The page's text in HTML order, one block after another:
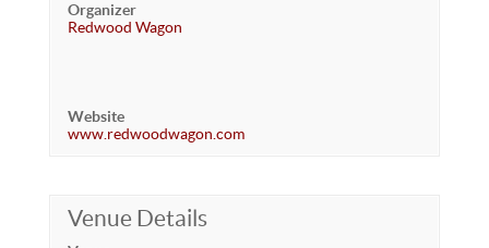
Organizer
Redwood Wagon
Website
www.redwoodwagon.com
Venue Details